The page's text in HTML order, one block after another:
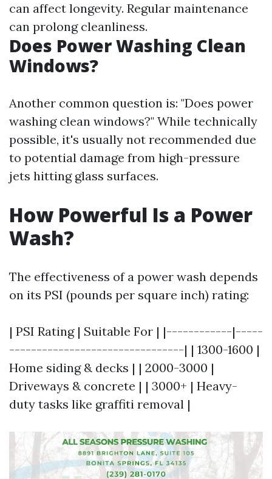
can affect longevity. Regular maintenance
can prolong cleanliness.
Does Power Washing Clean
Windows?
Another common question is: "Does power
washing clean windows?" While technically
possible, it's usually not recommended due
to potential damage from high-pressure
jets hitting glass surfaces.
How Powerful Is a Power
Wash?
The effectiveness of a power wash depends
on its PSI (pounds per square inch) rating:
| PSI Rating | Suitable For | |------------|-----
--------------------------------| | 1300-1600 |
Home siding & decks | | 2000-3000 |
Driveways & concrete | | 3000+ | Heavy-
duty tasks like graffiti removal |